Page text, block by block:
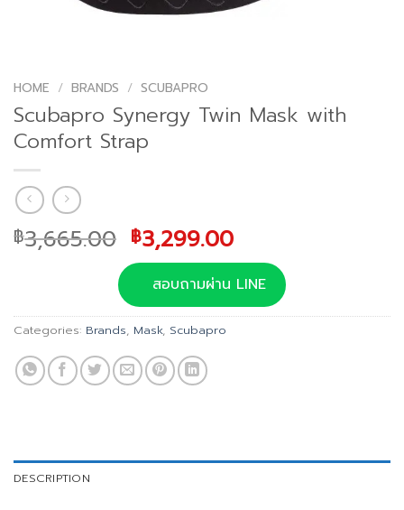
HOME / BRANDS / SCUBAPRO
Scubapro Synergy Twin Mask with
Comfort Strap
฿3,665.00 Original
price
was:
฿3,665.00.
฿3,299.00Current
price
is:
฿3,299.00.
สอบถามผ่าน LINE
Categories: Brands, Mask, Scubapro
DESCRIPTION